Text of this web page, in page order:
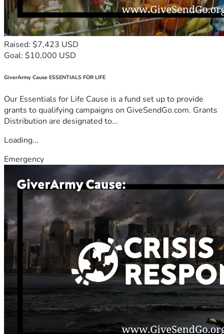
Raised: $7,423 USD
Goal: $10,000 USD
GiverArmy Cause ESSENTIALS FOR LIFE
Our Essentials for Life Cause is a fund set up to provide
grants to qualifying campaigns on GiveSendGo.com. Grants
Distribution are designated to...
Loading...
Emergency